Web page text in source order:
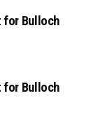
for Bulloch
for Bulloch